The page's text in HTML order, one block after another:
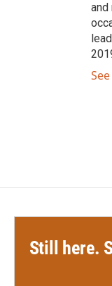
and
Still here.